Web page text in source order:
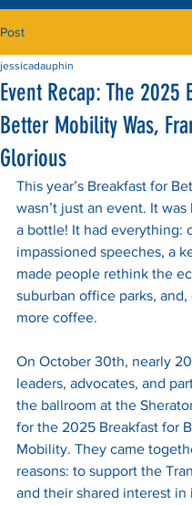
Post
Event Recap: The 2025
Better Mobility Was,
Glorious
jessicadauphin
This year’s Breakfast for
wasn’t just an event. It
a bottle! It had everything:
impassioned speeches, a
made people rethink the
suburban office parks, and,
more coffee.
On October 30th, nearly
leaders, advocates, and
the ballroom at the
for the 2025 Breakfast for
Mobility. They came
reasons: to support the
and their shared interest in